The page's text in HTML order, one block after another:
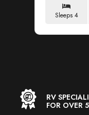
Sleeps 4
RV
FOR OVER